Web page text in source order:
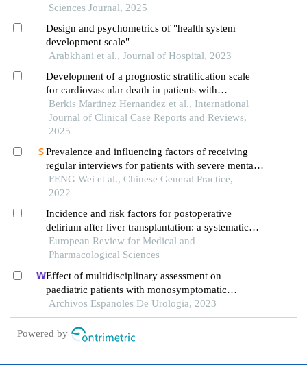
Sciences Journal, 2025
Design and psychometrics of "health system
development scale"
Arabkhani et al., Journal of Hospital, 2023
Development of a prognostic stratification scale
for cardiovascular death in patients with
schizophrenia
Berkis Martinez Hernandez et al., International
Journal of Clinical Case Reports and Reviews,
2025
Prevalence and influencing factors of receiving
regular interviews for patients with severe mental
disorders in communities
FENG Wei et al., Chinese General Practice,
2022
Incidence and risk factors for postoperative
delirium after liver transplantation: a systematic
review and meta-analysis
European Review for Medical and
Pharmacological Sciences
Effect of multidisciplinary assessment on
paediatric patients with monosymptomatic
nocturnal enuresis
Archivos Espanoles De Urologia, 2023
Powered by